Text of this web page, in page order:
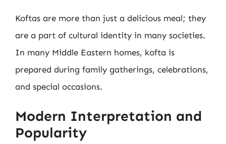
Koftas are more than just a delicious meal; they
are a part of cultural identity in many societies.
In many Middle Eastern homes, kofta is
prepared during family gatherings, celebrations,
and special occasions.
Modern Interpretation and
Popularity